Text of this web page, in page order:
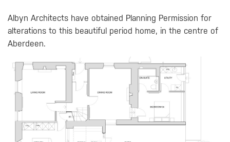
Albyn Architects have obtained Planning Permission for
alterations to this beautiful period home, in the centre of
Aberdeen.